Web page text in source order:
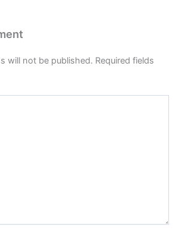
will not be published. Required fields